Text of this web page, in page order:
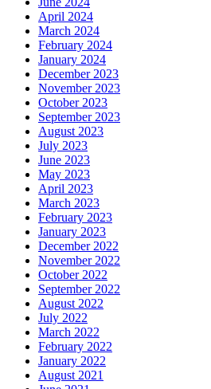
April 2024
March 2024
February 2024
January 2024
December 2023
November 2023
October 2023
September 2023
August 2023
July 2023
June 2023
May 2023
April 2023
March 2023
February 2023
January 2023
December 2022
November 2022
October 2022
September 2022
August 2022
July 2022
March 2022
February 2022
January 2022
August 2021